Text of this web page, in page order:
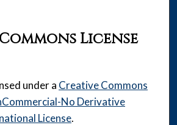
License
under a Creative Commons
No Derivative
License.